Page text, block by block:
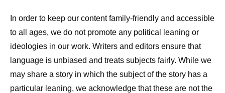
In order to keep our content family-friendly and accessible
to all ages, we do not promote any political leaning or
ideologies in our work. Writers and editors ensure that
language is unbiased and treats subjects fairly. While we
may share a story in which the subject of the story has a
particular leaning, we acknowledge that these are not the